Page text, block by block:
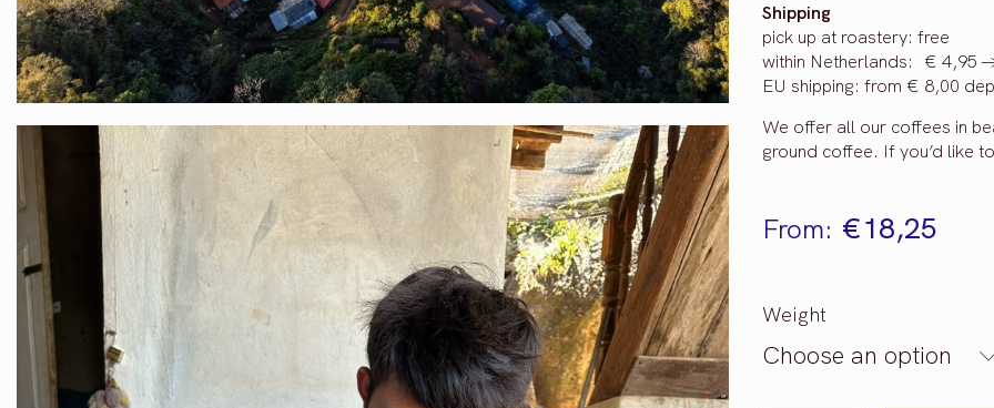
Shipping
pick up at roastery: free
within Netherlands: € 4,95 -
EU shipping: from € 8,00
We offer all our coffees in
ground coffee. If you’d like
From: €18,25
Weight
Choose an option